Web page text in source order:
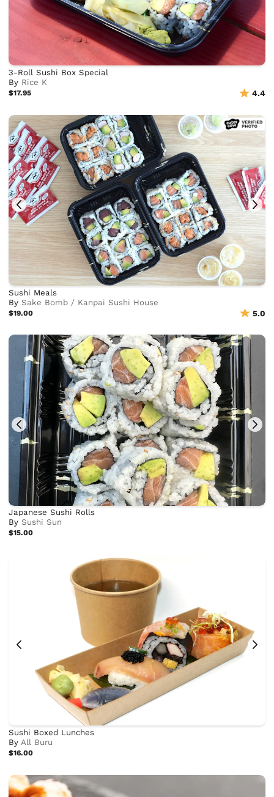
3-Roll Sushi Box Special
By Rice K
$17.95 4.4
Sushi Meals
BySake Bomb / Kanpai Sushi House
$19.00 5.0
Japanese Sushi Rolls
BySushi Sun
$15.00
Sushi Boxed Lunches
ByAll Buru
$16.00